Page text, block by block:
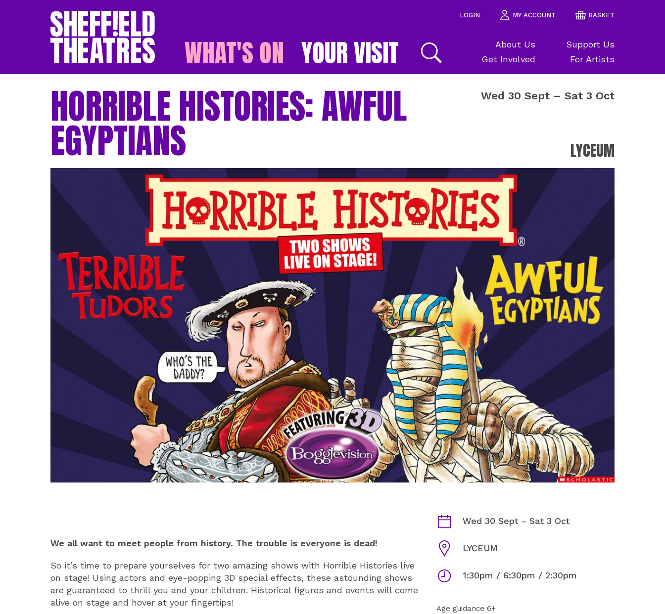
SHEFFIELD THEATRE
WHAT'S ON YOUR VISIT About Us
Support Us
Get Involved
For Artists
LOGIN MY ACCOUNT BASKET
HORRIBLE HISTORIES: AWFUL
EGYPTIANS
Wed 30 Sept– Sat 3 Oct
LYCEUM
HORRIBLE HISTORIES:
Dates Wed 30 Sept – Sat 3 Oct
Venue LYCEUM
Times1:30pm / 6:30pm / 2:30pm
Age guidance 6+
We all want to meet people from history. The trouble is everyone is dead!
So it’s time to prepare yourselves for two amazing shows with Horrible Histories live
on stage! Using actors and eye-popping 3D special effects, these astounding shows
are guaranteed to thrill you and your children. Historical figures and events will come
alive on stage and hover at your fingertips!